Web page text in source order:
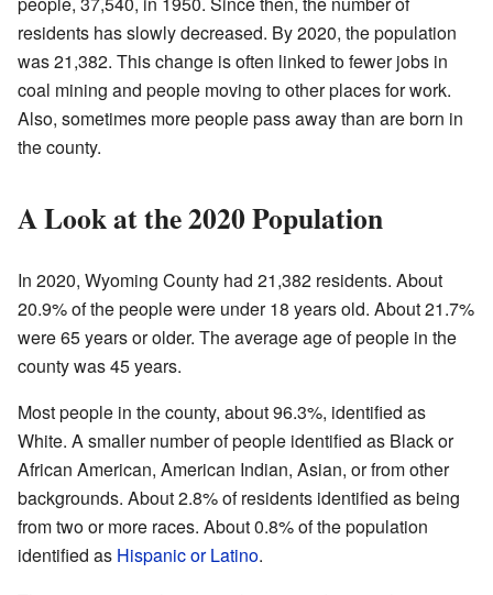
residents has slowly decreased. By 2020, the population
was 21,382. This change is often linked to fewer jobs in
coal mining and people moving to other places for work.
Also, sometimes more people pass away than are born in
the county.
A Look at the 2020 Population
In 2020, Wyoming County had 21,382 residents. About
20.9% of the people were under 18 years old. About 21.7%
were 65 years or older. The average age of people in the
county was 45 years.
Most people in the county, about 96.3%, identified as
White. A smaller number of people identified as Black or
African American, American Indian, Asian, or from other
backgrounds. About 2.8% of residents identified as being
from two or more races. About 0.8% of the population
identified as Hispanic or Latino.